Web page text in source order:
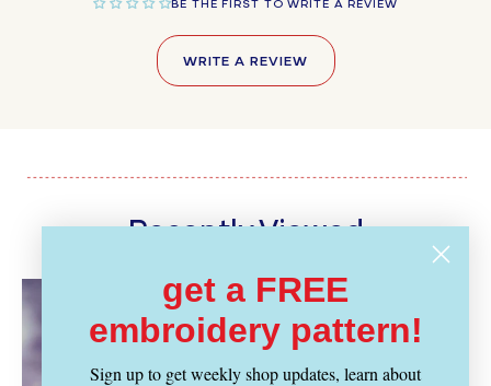
BE THE FIRST TO WRITE A REVIEW
WRITE A REVIEW
Recently Viewed
get a FREE
embroidery pattern!
Sign up to get weekly shop updates, learn about